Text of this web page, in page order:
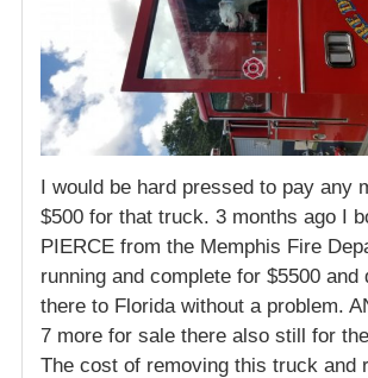
I would be hard pressed to pay any
$500 for that truck. 3 months ago I
PIERCE from the Memphis Fire
running and complete for $5500 and
there to Florida without a problem.
7 more for sale there also still for
The cost of removing this truck and